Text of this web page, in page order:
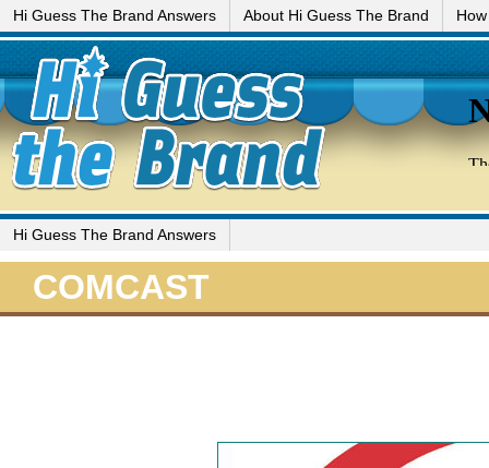
Hi Guess The Brand Answers About Hi Guess The Brand
Hi Guess The Brand Answers
COMCAST